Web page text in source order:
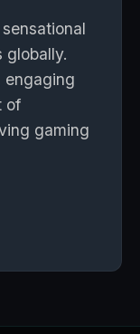
globally.
engaging
of
gaming